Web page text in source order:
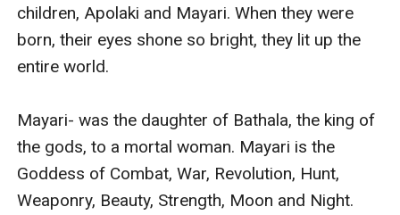
children, Apolaki and Mayari. When they were
born, their eyes shone so bright, they lit up the
entire world.
Mayari- was the daughter of Bathala, the king of
the gods, to a mortal woman. Mayari is the
Goddess of Combat, War, Revolution, Hunt,
Weaponry, Beauty, Strength, Moon and Night.